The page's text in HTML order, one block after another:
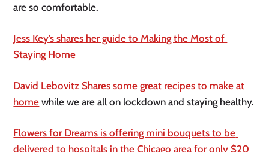
are so comfortable.
Jess Key’s shares her guide to Making the Most of
Staying Home
David Lebovitz Shares some great recipes to make at
home
Flowers for Dreams is offering mini bouquets to be
delivered to hospitals in the Chicago area for only $20